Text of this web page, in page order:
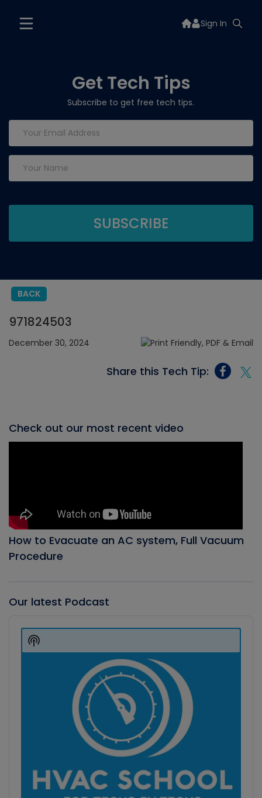
Sign In
Get Tech Tips
Subscribe to get free tech tips.
BACK
971824503
December 30, 2024
Share this Tech Tip:
Check out our most recent video
How to Evacuate an AC system, Full Vacuum
Procedure
Our latest Podcast
Player
Show
Podcast